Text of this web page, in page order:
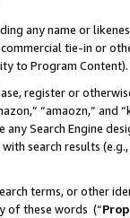
any name or
tie-in or
to Program Content).
register or
“amaozn,” and
any Search Engine
search results
terms, or other
of these words (“